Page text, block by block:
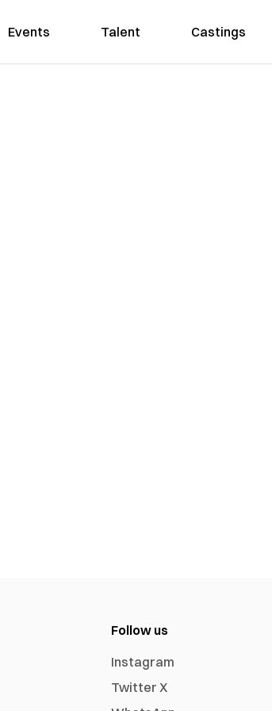
Events Talent Castings
Follow us
Instagram
Twitter X